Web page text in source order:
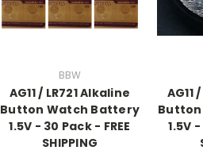
BBW
AG11 / LR721 Alkaline
Button Watch Battery
1.5V - 30 Pack - FREE
SHIPPING
AG11
1.5V -